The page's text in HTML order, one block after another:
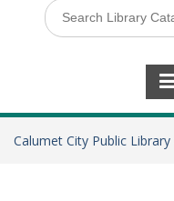
Calumet City Public Library